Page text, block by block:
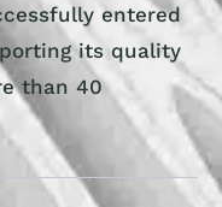
entered
its quality
than 40